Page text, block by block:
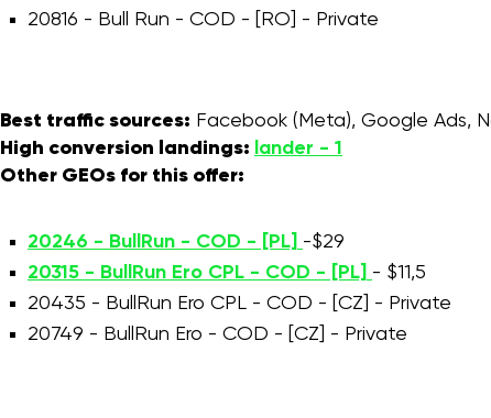
20816 - Bull Run - COD - [RO] - Private
Best traffic sources: Facebook (Meta), Google Ads,
High conversion landings: lander - 1
Other GEOs for this offer:
20246 - BullRun - COD - [PL] -$29
20315 - BullRun Ero CPL - COD - [PL] - $11,5
20435 - BullRun Ero CPL - COD - [CZ] - Private
20749 - BullRun Ero - COD - [CZ] - Private